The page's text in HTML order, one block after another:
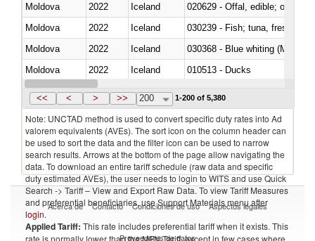
Moldova
2022 Iceland
020629 - Offal, edible; of
Moldova
2022
Iceland
Moldova
2022 Iceland
030368 - Blue whiting
Moldova
2022 Iceland
010513 - Ducks
Moldova
2022 Iceland
<< < > >> 200 1-200 of 5,380
Note: UNCTAD method is used to convert specific duty rates into Ad
valorem equivalents (AVEs). The sort icon on the column header can
be used to sort the data and the filter icon can be used to narrow
search results. Arrows at the bottom of the page allow navigating the
data. To download an entire tariff schedule (raw data and specific
duty estimated AVEs), the user needs to login to WITS and use Quick
Search -> Tariff – View and Export Raw Data. To view Tariff Measures
and preferential beneficiaries, use Support Materials menu after
login.
Applied Tariff: This rate includes preferential tariff when it exists. This
rate is normally lower than the MFN Tariff, except in few cases where
Acerca de Contacto Condiciones de uso Aspectos legales
Proveedores de datos